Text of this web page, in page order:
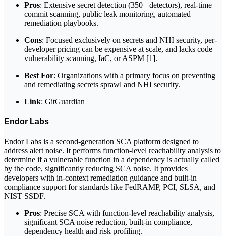
Pros: Extensive secret detection (350+ detectors), real-time
commit scanning, public leak monitoring, automated
remediation playbooks.
Cons: Focused exclusively on secrets and NHI security, per-
developer pricing can be expensive at scale, and lacks code
vulnerability scanning, IaC, or ASPM [1].
Best For: Organizations with a primary focus on preventing
and remediating secrets sprawl and NHI security.
Link: GitGuardian
Endor Labs
Endor Labs is a second-generation SCA platform designed to
address alert noise. It performs function-level reachability analysis to
determine if a vulnerable function in a dependency is actually called
by the code, significantly reducing SCA noise. It provides
developers with in-context remediation guidance and built-in
compliance support for standards like FedRAMP, PCI, SLSA, and
NIST SSDF.
Pros: Precise SCA with function-level reachability analysis,
significant SCA noise reduction, built-in compliance,
dependency health and risk profiling.